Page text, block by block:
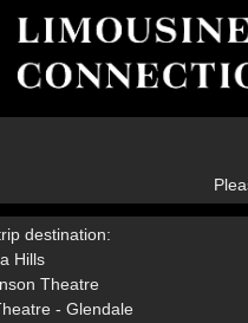
destination:
Hills
Theatre
- Glendale